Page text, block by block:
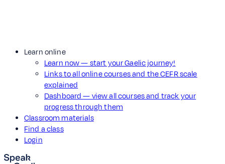
Learn online
Learn now — start your Gaelic journey!
Links to all online courses and the CEFR scale
explained
Dashboard — view all courses and track your
progress through them
Classroom materials
Find a class
Login